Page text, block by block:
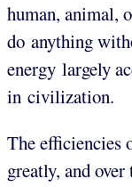
human, animal,
do anything
energy largely
in civilization.
The efficiencies
greatly, and